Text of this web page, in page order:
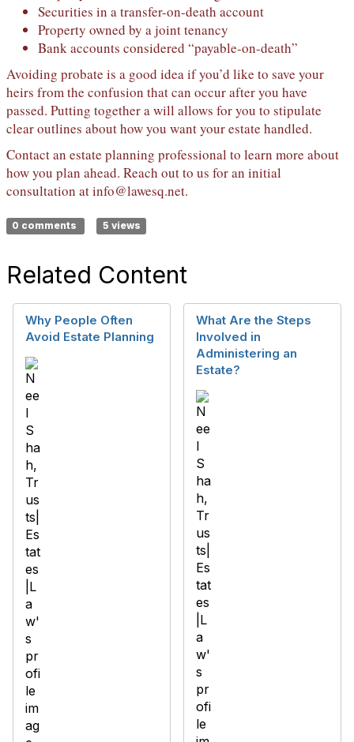
Securities in a transfer-on-death account
Property owned by a joint tenancy
Bank accounts considered “payable-on-death”
Avoiding probate is a good idea if you’d like to save your
heirs from the confusion that can occur after you have
passed. Putting together a will allows for you to stipulate
clear outlines about how you want your estate handled.
Contact an estate planning professional to learn more about
how you plan ahead. Reach out to us for an initial
consultation atinfo@lawesq.net.
0 comments 5 views
Related Content
Why People Often
Avoid Estate Planning
What Are the Steps
Involved in
Administering an
Estate?